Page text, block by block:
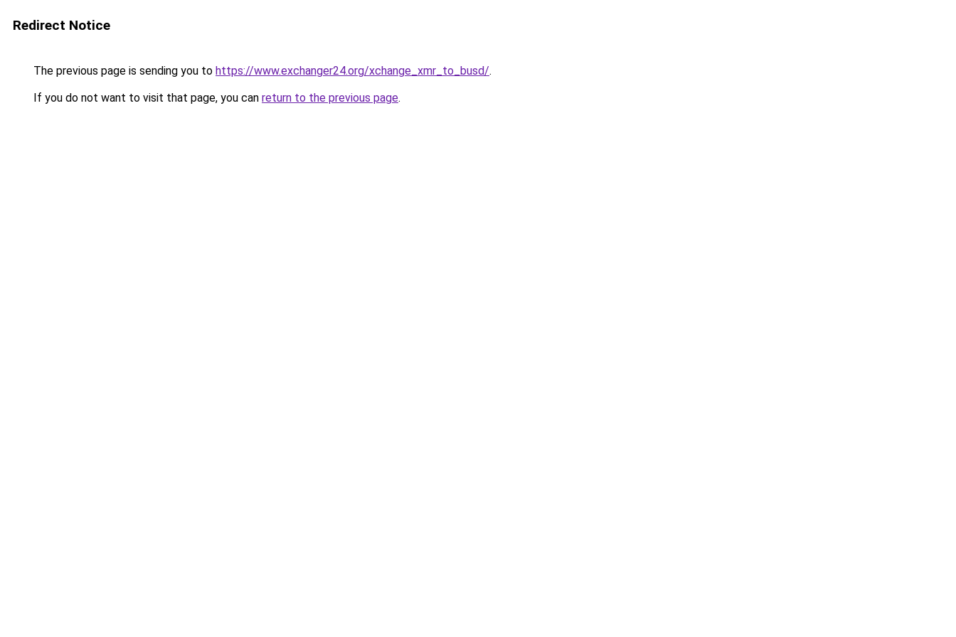
Redirect Notice
The previous page is sending you to https://www.exchanger24.org/xchange_xmr_to_busd/.
If you do not want to visit that page, you can return to the previous page.